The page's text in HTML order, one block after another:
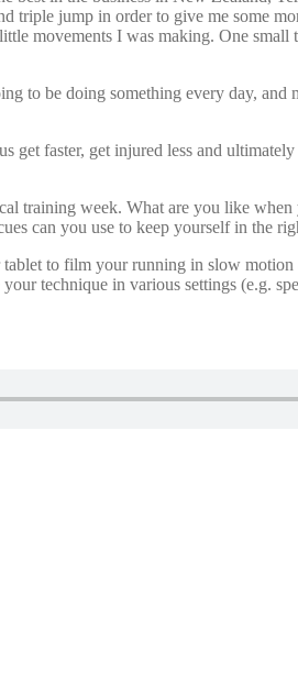
triple jump in order to give me some
movements I was making. One
to be doing something every day, and
faster, get injured less and
training week. What are you like
can you use to keep yourself in the
to film your running in slow
technique in various settings (e.g.